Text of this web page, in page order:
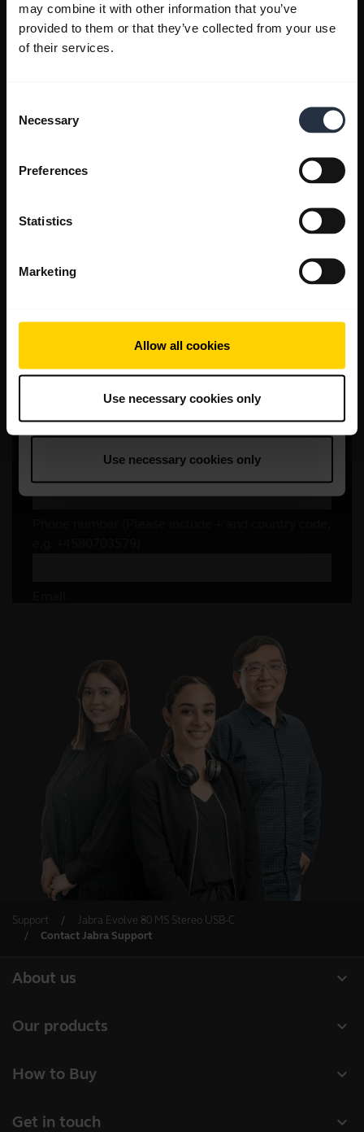
may combine it with other information that you’ve
provided to them or that they’ve collected from your use
of their services.
Selection
Necessary
Preferences
Statistics
Marketing
Allow all cookies
Use necessary cookies only
Support
Jabra Evolve 80 MS Stereo USB-C
Contact Jabra Support
expand_more
About us
Sustainability
expand_more
Our products
Conference cameras
expand_more
How to Buy
expand_more
Get in touch